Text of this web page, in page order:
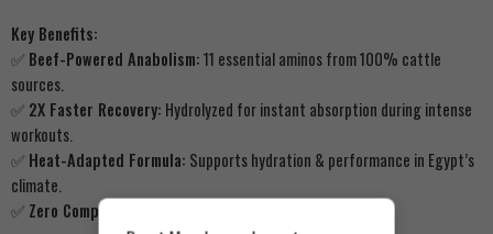
Key Benefits:
✅ Beef-Powered Anabolism:11 essential aminos from 100% cattle
sources.
✅ 2X Faster Recovery: Hydrolyzed for instant absorption during intense
workouts.
✅ Heat-Adapted Formula: Supports hydration & performance in Egypt’s
climate.
✅ Zero Compromise: No soy, gluten, dairy, or artificial fillers.